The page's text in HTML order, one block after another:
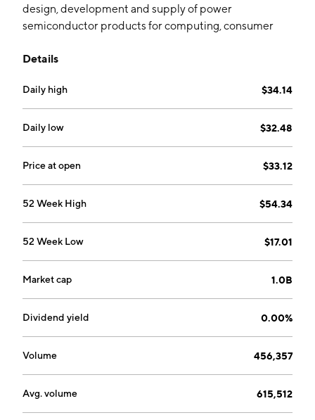
design, development and supply of power
semiconductor products for computing, consumer
applications. It operates through the following
Korea, United States, and Other Countries. The
company was founded by Mike F. Chang, Yueh-Se Ho,
Anup Bhalla, and Sik Kwong Lui on September 27,
2000 and is headquartered in Sunnyvale, CA.
Details
Daily high $34.14
Daily low $32.48
Price at open $33.12
52 Week High $54.34
52 Week Low $17.01
Market cap 1.0B
Dividend yield 0.00%
Volume 456,357
Avg. volume 615,512